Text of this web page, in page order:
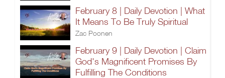
February 8 | Daily Devotion | What
It Means To Be Truly Spiritual
Zac Poonen
February 9 | Daily Devotion | Claim
God's Magnificent Promises By
Fulfilling The Conditions